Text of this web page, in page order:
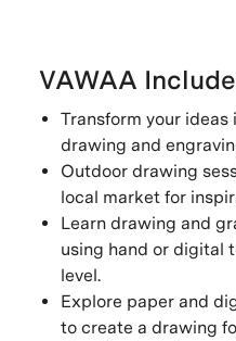
VAWAA
Transform your
drawing and
Outdoor drawing
local market for
Learn drawing and
using hand or digital
level.
Explore paper and
to create a drawing